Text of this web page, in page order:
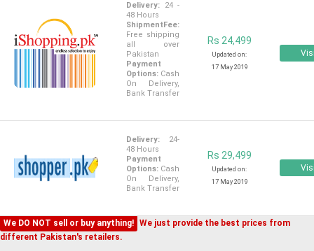
Delivery: 24 -
48 Hours
ShipmentFee:
Free shipping
all over
Pakistan
Payment
Options: Cash
On Delivery,
Bank Transfer
Rs 24,499
Updated on:
17 May 2019
Delivery: 24-
48 Hours
Payment
Options: Cash
On Delivery,
Bank Transfer
Rs 29,499
Updated on:
17 May 2019
We DO NOT sell or buy anything! We just provide the best prices from
different Pakistan's retailers.